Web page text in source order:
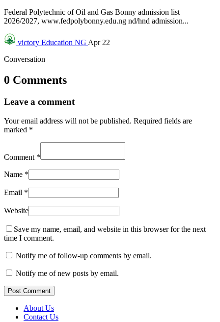
Federal Polytechnic of Oil and Gas Bonny admission list
2026/2027, www.fedpolybonny.edu.ng nd/hnd admission...
victory Education NG Apr 22
Conversation
0 Comments
Leave a comment
Your email address will not be published. Required fields are
marked *
Comment *
Name *
Email *
Website
Save my name, email, and website in this browser for the next
time I comment.
Notify me of follow-up comments by email.
Notify me of new posts by email.
Post Comment
About Us
Contact Us